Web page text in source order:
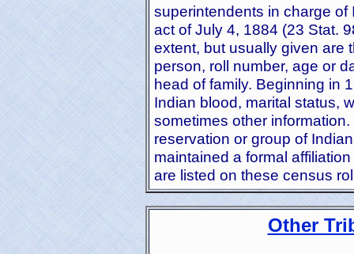
superintendents in charge
act of July 4, 1884 (23 Stat.
extent, but usually given are
person, roll number, age or
head of family. Beginning in
Indian blood, marital status,
sometimes other
reservation or group of
maintained a formal
are listed on these census
Other